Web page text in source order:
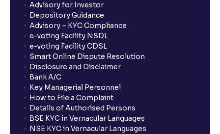
Advisory for Investor
Depository Guidance
Advisory – KYC Compliance
e-voting Facility NSDL
e-voting Facility CDSL
Smart Online Dispute Resolution
Disclosure and Disclaimer
Bank A/C
Key Managerial Personnel
How to File a Complaint
Details of Authorised Persons
BSE KYC in Vernacular Languages
NSE KYC in Vernacular Languages